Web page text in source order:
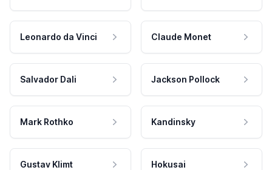
Leonardo da Vinci Claude Monet
Salvador Dali Jackson Pollock
Mark Rothko Kandinsky
Gustav Klimt Hokusai